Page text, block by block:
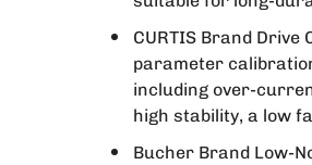
CURTIS Brand
parameter
including over-
high stability, a low
Bucher Brand Low-